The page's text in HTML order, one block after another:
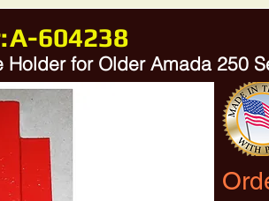
A-604238
for Older Amada 250